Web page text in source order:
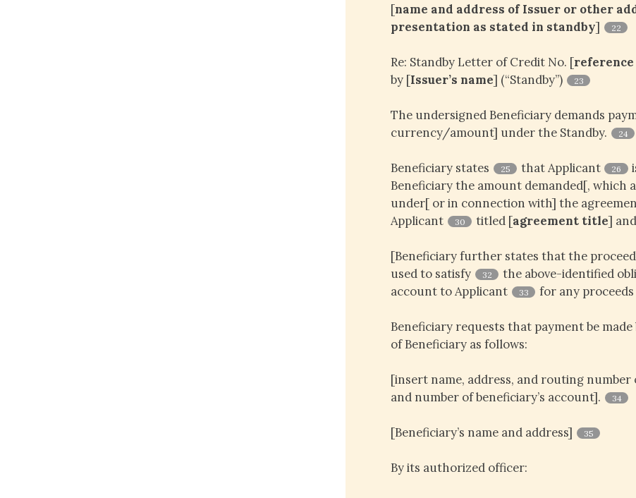
[name and address of Issuer or other
presentation as stated in standby] 22
Re: Standby Letter of Credit No. [
by [Issuer’s name] (“Standby”) 23
The undersigned Beneficiary demands
currency/amount] under the Standby.
24
Beneficiary states 25 that Applicant 26
Beneficiary the amount demanded[, which
under[ or in connection with] the
Applicant
30 titled [agreement title]
[Beneficiary further states that the
used to satisfy
32
the above-identified
account to Applicant
33 for any
Beneficiary requests that payment be
of Beneficiary as follows:
[insert name, address, and routing number
and number of beneficiary’s account].
34
[Beneficiary’s name and address] 35
By its authorized officer: